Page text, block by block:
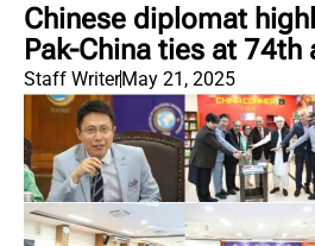
Chinese diplomat
Pak-China ties at 74th
Staff WriterMay 21, 2025